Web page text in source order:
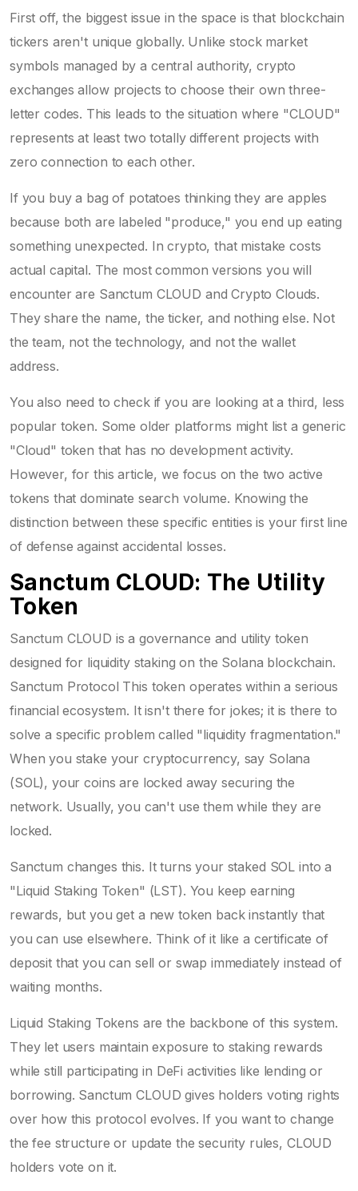
First off, the biggest issue in the space is that blockchain
tickers aren't unique globally. Unlike stock market
symbols managed by a central authority, crypto
exchanges allow projects to choose their own three-
letter codes. This leads to the situation where "CLOUD"
represents at least two totally different projects with
zero connection to each other.
If you buy a bag of potatoes thinking they are apples
because both are labeled "produce," you end up eating
something unexpected. In crypto, that mistake costs
actual capital. The most common versions you will
encounter are Sanctum CLOUD andCrypto Clouds.
They share the name, the ticker, and nothing else. Not
the team, not the technology, and not the wallet
address.
You also need to check if you are looking at a third, less
popular token. Some older platforms might list a generic
"Cloud" token that has no development activity.
However, for this article, we focus on the two active
tokens that dominate search volume. Knowing the
distinction between these specific entities is your first line
of defense against accidental losses.
Sanctum CLOUD: The Utility
Token
Sanctum CLOUD is a governance and utility token
designed for liquidity staking on the Solana blockchain.
Sanctum Protocol This token operates within a serious
financial ecosystem. It isn't there for jokes; it is there to
solve a specific problem called "liquidity fragmentation."
When you stake your cryptocurrency, say Solana
(SOL), your coins are locked away securing the
network. Usually, you can't use them while they are
locked.
Sanctum changes this. It turns your staked SOL into a
"Liquid Staking Token" (LST). You keep earning
rewards, but you get a new token back instantly that
you can use elsewhere. Think of it like a certificate of
deposit that you can sell or swap immediately instead of
waiting months.
Liquid Staking Tokens are the backbone of this system.
They let users maintain exposure to staking rewards
while still participating in DeFi activities like lending or
borrowing. Sanctum CLOUD gives holders voting rights
over how this protocol evolves. If you want to change
the fee structure or update the security rules, CLOUD
holders vote on it.